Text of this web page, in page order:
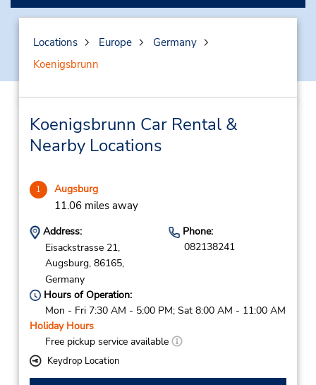
Locations Europe
Germany
Koenigsbrunn
Koenigsbrunn Car Rental &
Nearby Locations
1 Augsburg
11.06 miles away
Address:
Eisackstrasse 21,
Augsburg, 86165,
Germany
Phone:
082138241
Hours of Operation:
Mon - Fri 7:30 AM - 5:00 PM; Sat 8:00 AM - 11:00 AM
Holiday Hours
Free pickup service available
Keydrop Location